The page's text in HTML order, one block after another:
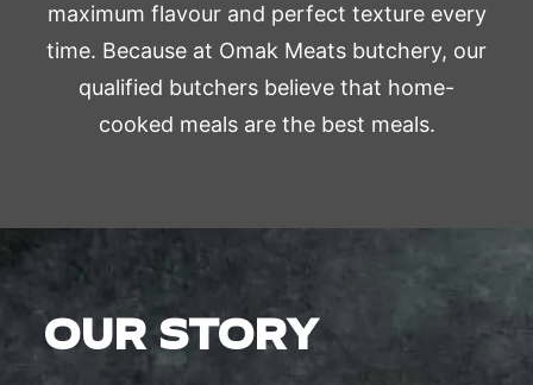
maximum flavour and perfect texture every
time. Because at Omak Meats butchery, our
qualified butchers believe that home-
cooked meals are the best meals.
OUR STORY